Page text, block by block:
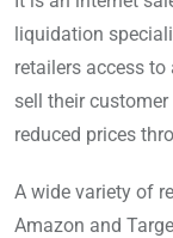
liquidation
retailers access
sell their
reduced prices
A wide variety of
Amazon and